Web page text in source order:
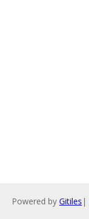
Powered by Gitiles |